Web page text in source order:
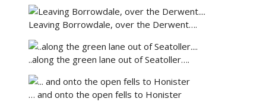
Leaving Borrowdale, over the Derwent….
..along the green lane out of Seatoller….
… and onto the open fells to Honister